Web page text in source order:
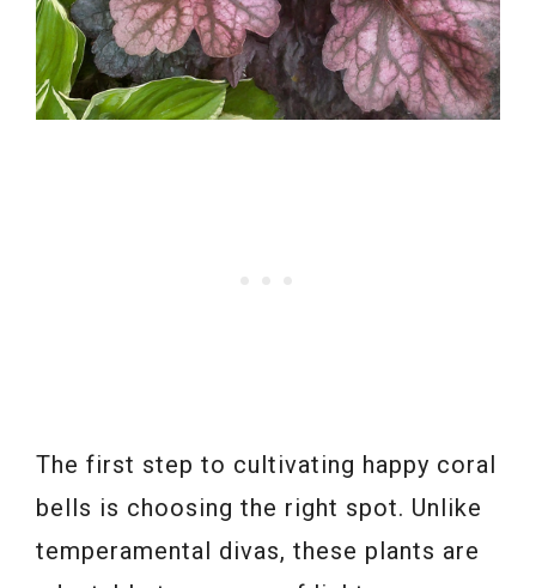
The first step to cultivating happy coral
bells is choosing the right spot. Unlike
temperamental divas, these plants are